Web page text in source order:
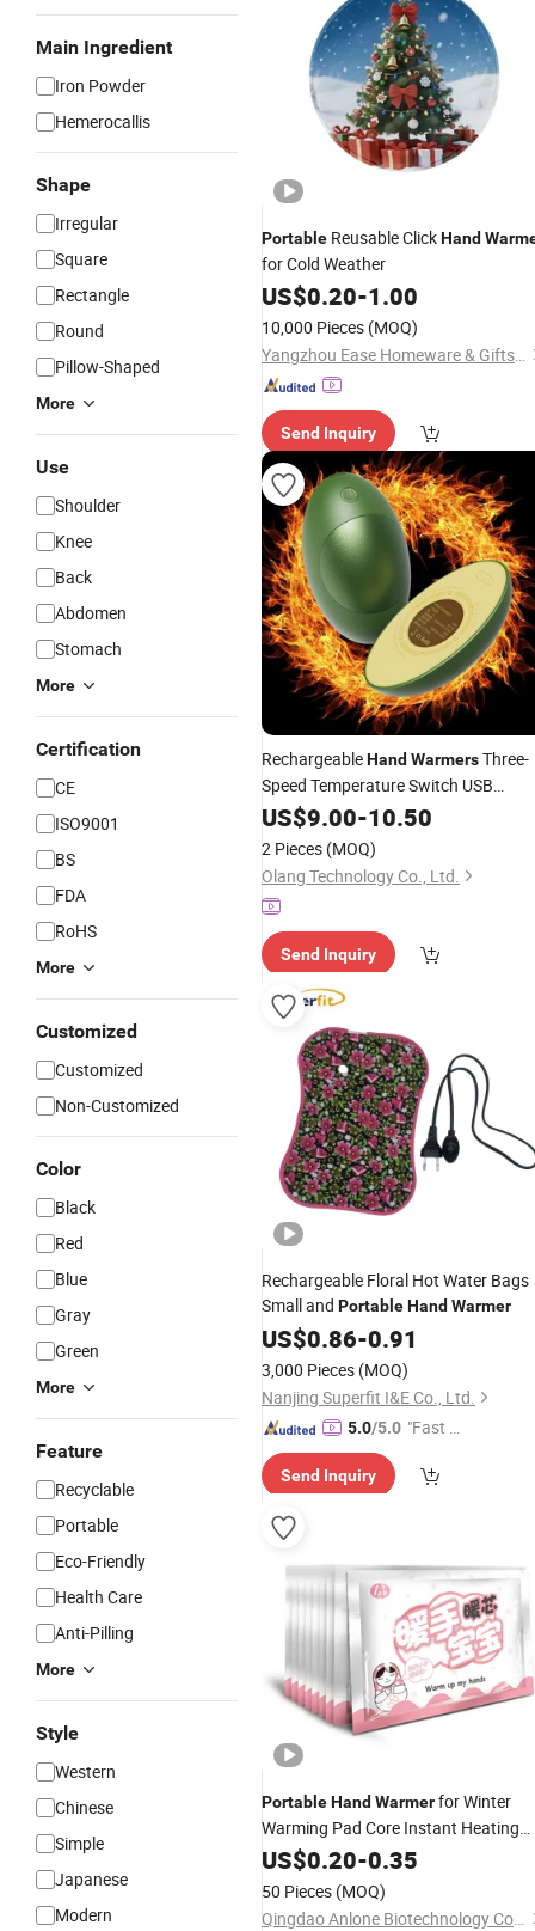
Main Ingredient
Iron Powder
Hemerocallis
Shape
Irregular
Square
Rectangle
Round
Pillow-Shaped
More
Use
Shoulder
Knee
Back
Abdomen
Stomach
More
Certification
CE
ISO9001
BS
FDA
RoHS
More
Customized
Customized
Non-Customized
Color
Black
Red
Blue
Gray
Green
More
Feature
Recyclable
Portable
Eco-Friendly
Health Care
Anti-Pilling
More
Style
Western
Chinese
Simple
Japanese
Modern
Portable Reusable ClickHand
for Cold Weather
US$0.20-1.00
10,000 Pieces (MOQ)
Yangzhou Ease Homeware & Gifts Co., Ltd.
Send Inquiry
RechargeableHand WarmersThree-
Speed Temperature Switch USB
Portable Hot Hands
US$9.00-10.50
2 Pieces (MOQ)
Olang Technology Co., Ltd.
Send Inquiry
Rechargeable Floral Hot Water Bags
Small and PortableHand Warmer
US$0.86-0.91
3,000 Pieces (MOQ)
Nanjing Superfit I&E Co., Ltd.
5.0/5.0 "Fast D
Send Inquiry
PortableHand Warmerfor Winter
Warming Pad Core Instant Heating
Pack Patch
US$0.20-0.35
50 Pieces (MOQ)
Qingdao Anlone Biotechnology Co., Ltd.